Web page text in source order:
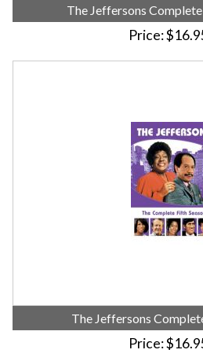
The Jeffersons Complete
Price
The Jeffersons
Price